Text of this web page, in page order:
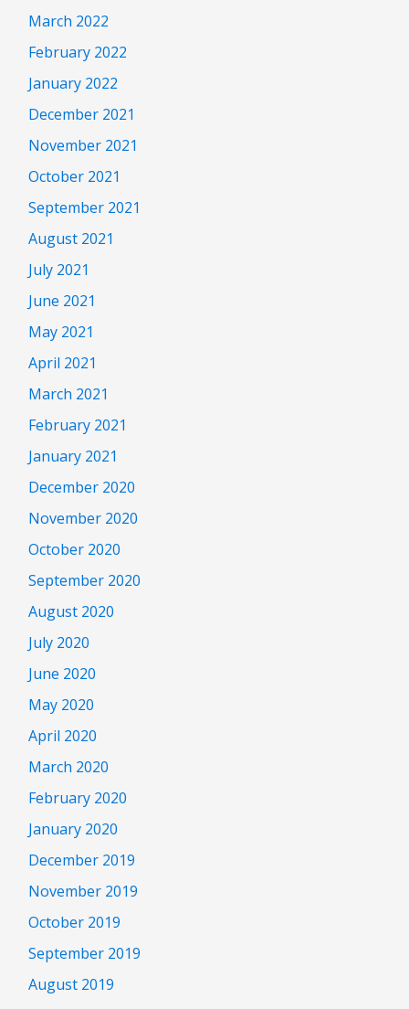
March 2022
February 2022
January 2022
December 2021
November 2021
October 2021
September 2021
August 2021
July 2021
June 2021
May 2021
April 2021
March 2021
February 2021
January 2021
December 2020
November 2020
October 2020
September 2020
August 2020
July 2020
June 2020
May 2020
April 2020
March 2020
February 2020
January 2020
December 2019
November 2019
October 2019
September 2019
August 2019